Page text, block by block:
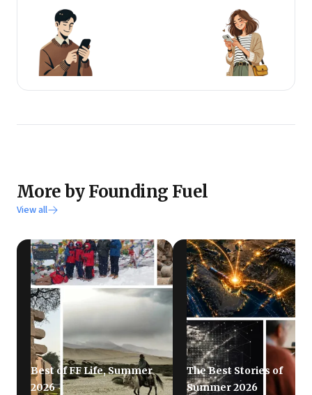
More by Founding Fuel
View all
Best of FF Life, Summer
2026
The Best Stories of
Summer 2026